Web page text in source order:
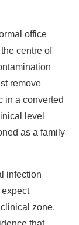
office
centre of
remove
in a converted
level
as a family
infection
expect
zone.